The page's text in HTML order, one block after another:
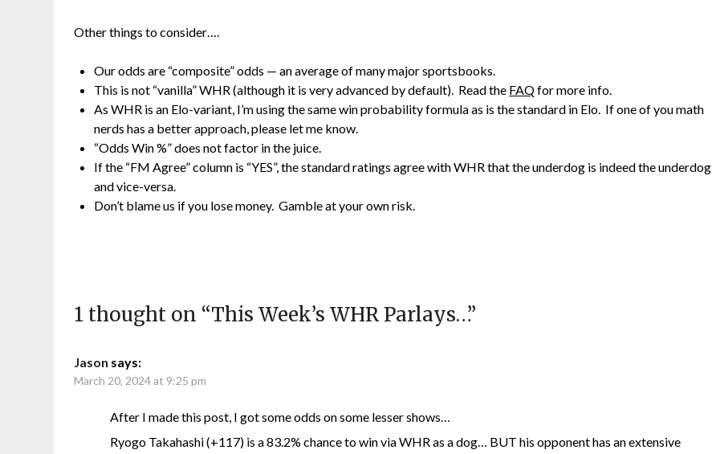
Other things to consider….
Our odds are “composite” odds — an average of many major sportsbooks.
This is not “vanilla” WHR (although it is very advanced by default). Read the FAQfor more info.
As WHR is an Elo-variant, I’m using the same win probability formula as is the standard in Elo. If one of you math
nerds has a better approach, please let me know.
“Odds Win %” does not factor in the juice.
If the “FM Agree” column is “YES”, the standard ratings agree with WHR that the underdog is indeed the underdog
and vice-versa.
Don’t blame us if you lose money. Gamble at your own risk.
1 thought on “This Week’s WHR Parlays…”
Jason says:
March 20, 2024 at 9:25 pm
After I made this post, I got some odds on some lesser shows…
Ryogo Takahashi (+117) is a 83.2% chance to win via WHR as a dog… BUT his opponent has an extensive